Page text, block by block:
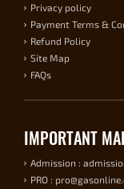
Privacy policy
Payment Terms &
Refund Policy
Site Map
FAQs
IMPORTANT
Admission :
PRO :